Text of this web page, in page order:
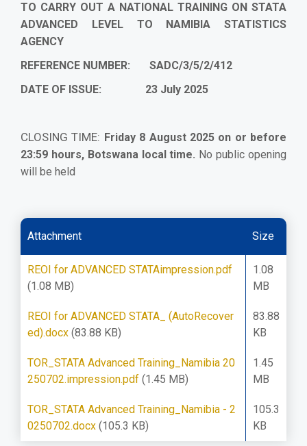
TO CARRY OUT A NATIONAL TRAINING ON STATA
ADVANCED LEVEL TO NAMIBIA STATISTICS
AGENCY
REFERENCE NUMBER: SADC/3/5/2/412
DATE OF ISSUE: 23 July 2025
CLOSING TIME: Friday 8 August 2025 on or before
23:59 hours, Botswana local time. No public opening
will be held
Attachment Size
REOI for ADVANCED STATAimpression.pdf
(1.08 MB)
1.08
MB
REOI for ADVANCED STATA_ (AutoRecover
ed).docx (83.88 KB)
83.88
KB
TOR_STATA Advanced Training_Namibia 20
250702.impression.pdf (1.45 MB)
1.45
MB
TOR_STATA Advanced Training_Namibia - 2
0250702.docx (105.3 KB)
105.3
KB